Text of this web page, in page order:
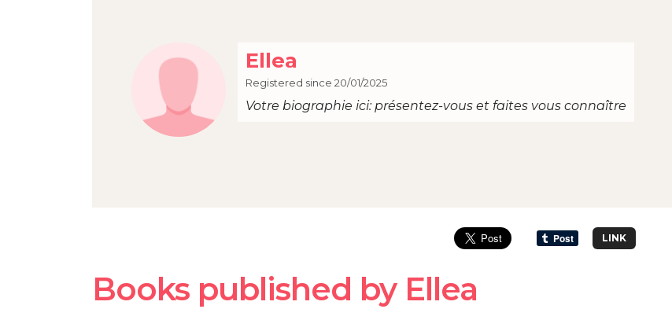
Ellea
Registered since 20/01/2025
Votre biographie ici: présentez-vous et faites vous connaître
LINK
Books published by Ellea